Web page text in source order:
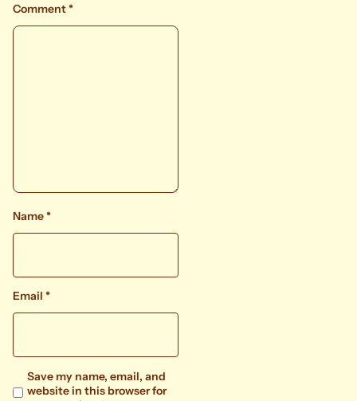
Comment*
Name*
Email *
Save my name, email, and
website in this browser for